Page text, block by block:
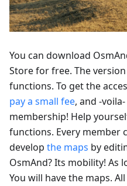
You can download
Store for free. The
functions. To get the
pay a small fee, and -
membership! Help
functions. Every member
develop the maps by
OsmAnd? Its mobility! As
You will have the maps.